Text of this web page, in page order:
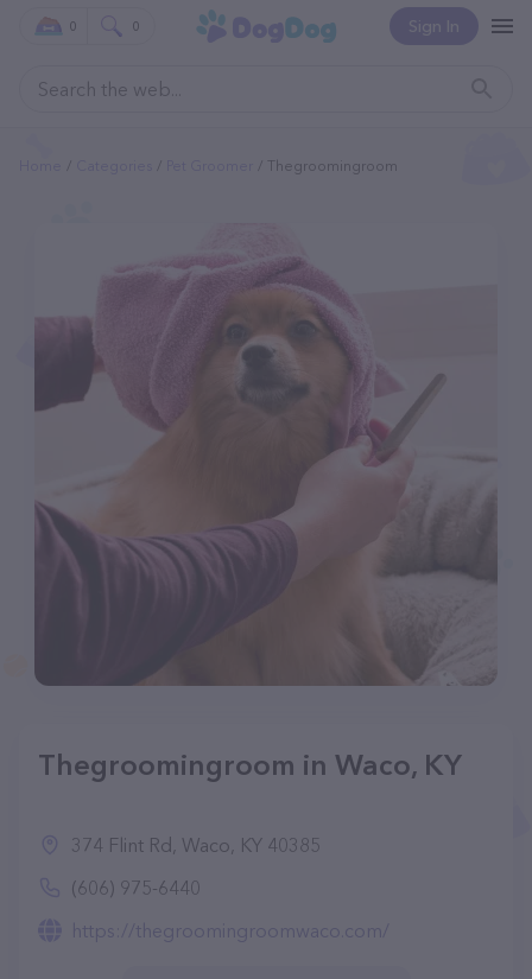
Sign In
0 0
Thegroomingroom
Thegroomingroom in Waco, KY
374 Flint Rd, Waco, KY 40385
(606) 975-6440
https://thegroomingroomwaco.com/